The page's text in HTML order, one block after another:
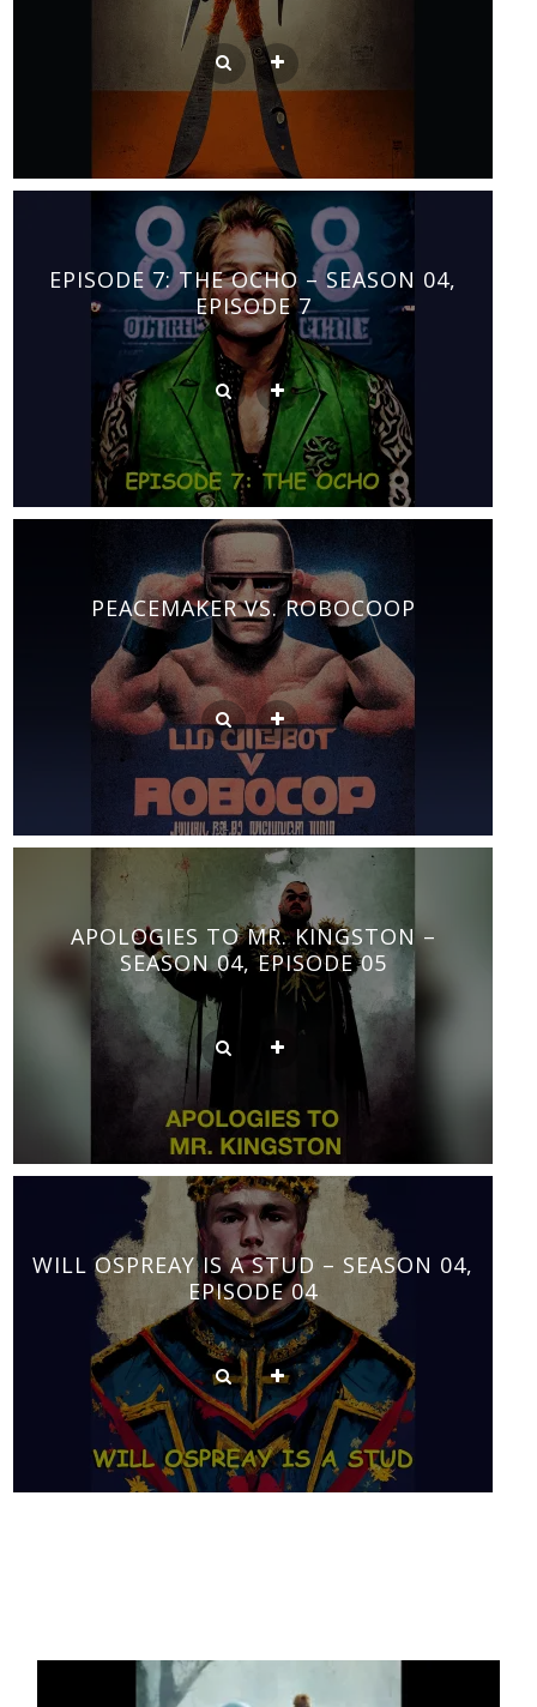
EPISODE 7: THE OCHO – SEASON 04,
EPISODE 7
PEACEMAKER VS. ROBOCOOP
APOLOGIES TO MR. KINGSTON –
SEASON 04, EPISODE 05
WILL OSPREAY IS A STUD – SEASON 04,
EPISODE 04